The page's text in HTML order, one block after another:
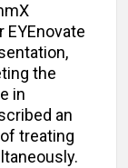
the
in
an
treating